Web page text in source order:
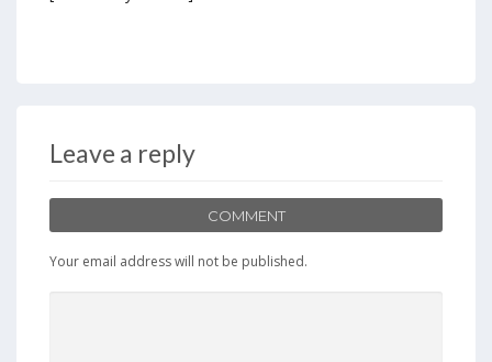
Leave a reply
COMMENT
Your email address will not be published.